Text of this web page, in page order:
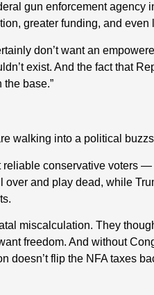
gun enforcement agency
greater funding, and even
don’t want an
exist. And the fact that
the base.”
walking into a political
conservative voters
and play dead, while
miscalculation. They
freedom. And without
doesn’t flip the NFA taxes